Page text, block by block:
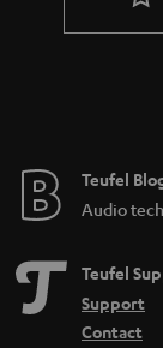
a
e
Teufel
Audio
Teufel
Support
Contact